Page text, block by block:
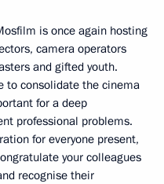
is once again hosting
camera operators
and gifted youth.
to consolidate the cinema
for a deep
professional problems.
for everyone present,
your colleagues
recognise their